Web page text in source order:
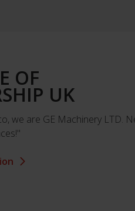
OF
UK
we are GE Machinery LTD.